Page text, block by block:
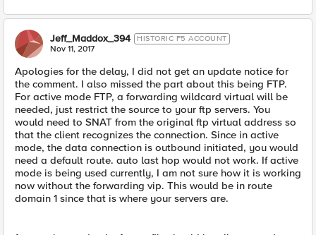
Jeff_Maddox_394 HISTORIC F5 ACCOUNT
Nov 11, 2017
Apologies for the delay, I did not get an update notice for
the comment. I also missed the part about this being FTP.
For active mode FTP, a forwarding wildcard virtual will be
needed, just restrict the source to your ftp servers. You
would need to SNAT from the original ftp virtual address so
that the client recognizes the connection. Since in active
mode, the data connection is outbound initiated, you would
need a default route. auto last hop would not work. If active
mode is being used currently, I am not sure how it is working
now without the forwarding vip. This would be in route
domain 1 since that is where your servers are.